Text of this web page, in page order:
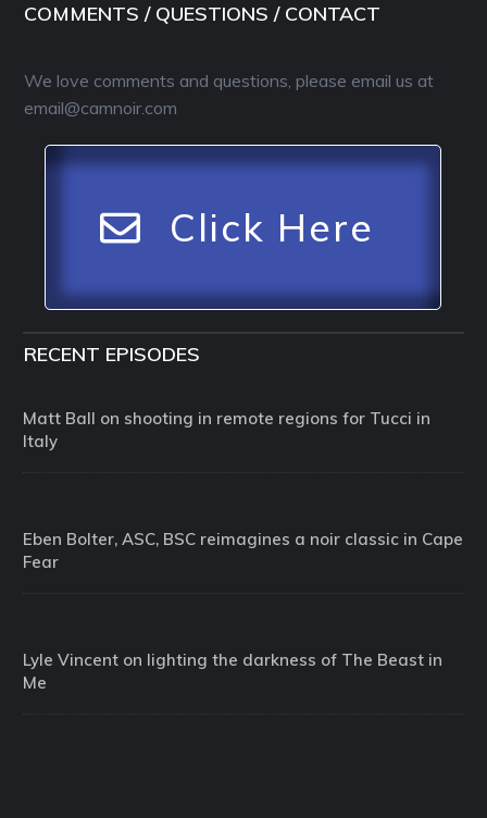
COMMENTS / QUESTIONS / CONTACT
We love comments and questions, please email us at
email@camnoir.com
Click Here
RECENT EPISODES
Matt Ball on shooting in remote regions for Tucci in
Italy
Eben Bolter, ASC, BSC reimagines a noir classic in Cape
Fear
Lyle Vincent on lighting the darkness of The Beast in
Me